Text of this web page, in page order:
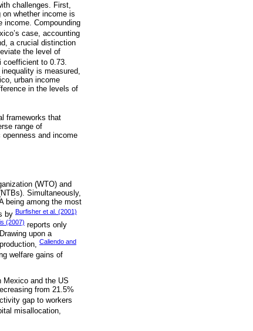
challenges. First,
whether income is
income. Compounding
case, accounting
a crucial distinction
the level of
coefficient to 0.73.
is measured,
urban income
in the levels of
frameworks that
range of
and income
(WTO) and
Simultaneously,
being among the most
by Burfisher et al. (2001)
(2007) reports only
upon a
Caliendo and
welfare gains of
Mexico and the US
from 21.5%
gap to workers
misallocation,